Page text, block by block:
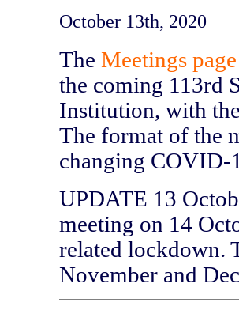
October 13th, 2020
The Meetings page
the coming 113rd
Institution, with
The format of the
changing COVID-
UPDATE 13
meeting on 14
related lockdown.
November and